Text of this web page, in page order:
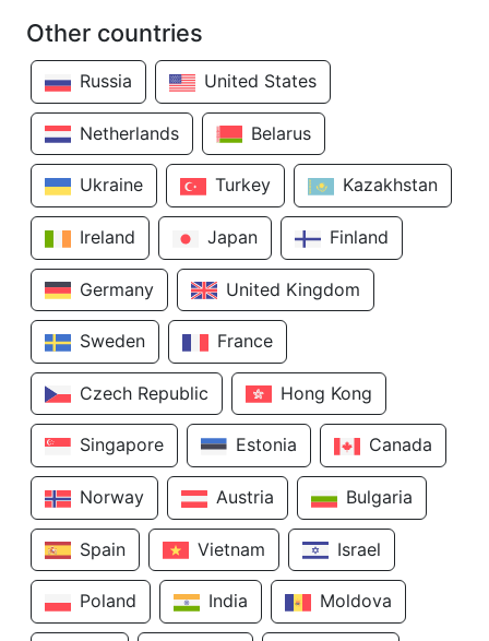
Other countries
Russia United States
Netherlands Belarus
Ukraine Turkey Kazakhstan
Ireland Japan Finland
Germany United Kingdom
Sweden France
Czech Republic Hong Kong
Singapore Estonia Canada
Norway Austria Bulgaria
Spain Vietnam Israel
Poland India Moldova